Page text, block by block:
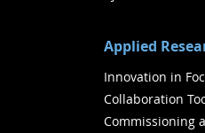
Applied
Innovation in
Collaboration
Commissioning